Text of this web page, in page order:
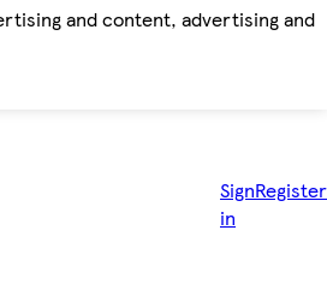
and content, advertising and
Sign
in
Register